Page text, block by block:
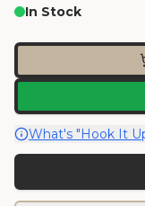
In Stock
What's "Hook It